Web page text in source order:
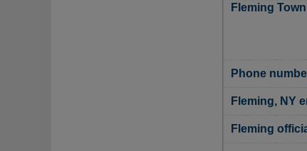
Fleming
Phone
Fleming, NY
Fleming